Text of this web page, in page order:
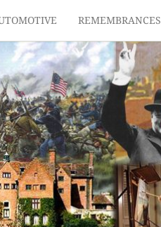
REMEMBRANCES